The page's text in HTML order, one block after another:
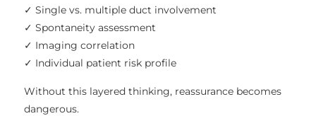
✓ Single vs. multiple duct involvement
✓ Spontaneity assessment
✓ Imaging correlation
✓ Individual patient risk profile
Without this layered thinking, reassurance becomes
dangerous.